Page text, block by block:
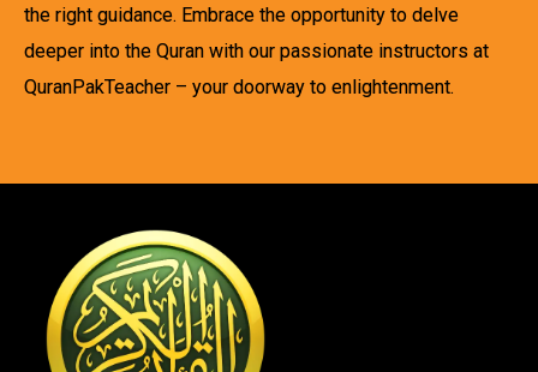
the right guidance. Embrace the opportunity to delve
deeper into the Quran with our passionate instructors at
QuranPakTeacher – your doorway to enlightenment.